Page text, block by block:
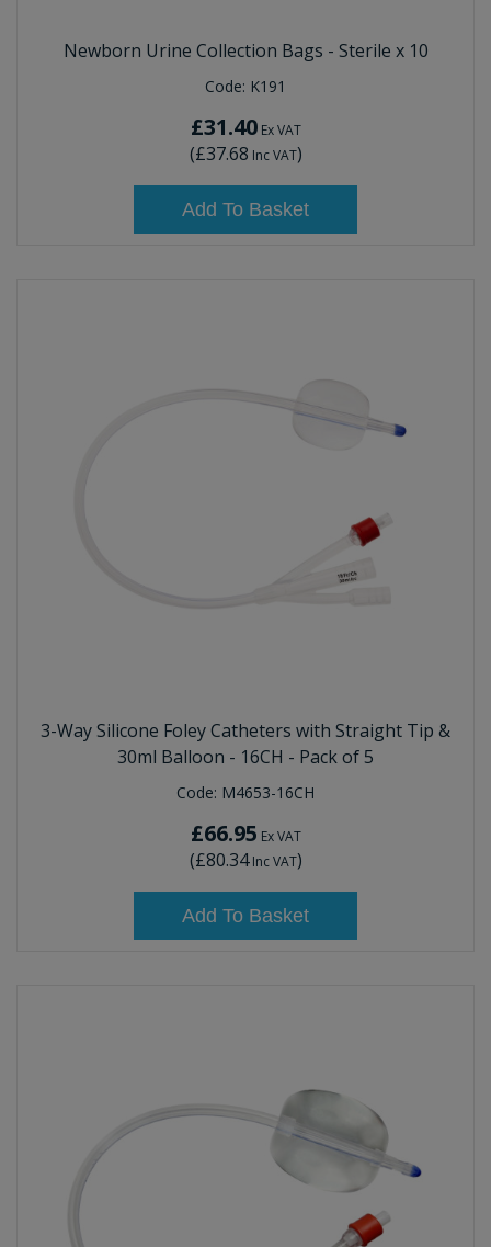
Newborn Urine Collection Bags - Sterile x 10
Code: K191
£31.40Ex VAT
(£37.68 Inc VAT)
Add To Basket
3-Way Silicone Foley Catheters with Straight Tip &
30ml Balloon - 16CH - Pack of 5
Code: M4653-16CH
£66.95 Ex VAT
(£80.34Inc VAT)
Add To Basket